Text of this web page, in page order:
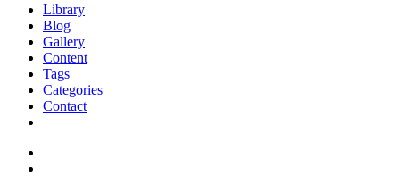
Library
Blog
Gallery
Content
Tags
Categories
Contact